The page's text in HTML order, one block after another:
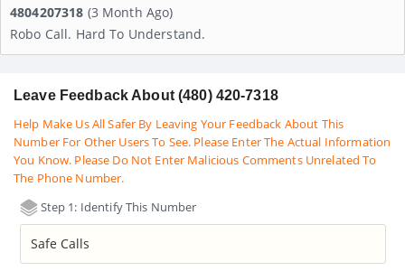
4804207318 (3 Month Ago)
Robo Call. Hard To Understand.
Leave Feedback About (480) 420-7318
Help Make Us All Safer By Leaving Your Feedback About This
Number For Other Users To See. Please Enter The Actual Information
You Know. Please Do Not Enter Malicious Comments Unrelated To
The Phone Number.
Step 1: Identify This Number